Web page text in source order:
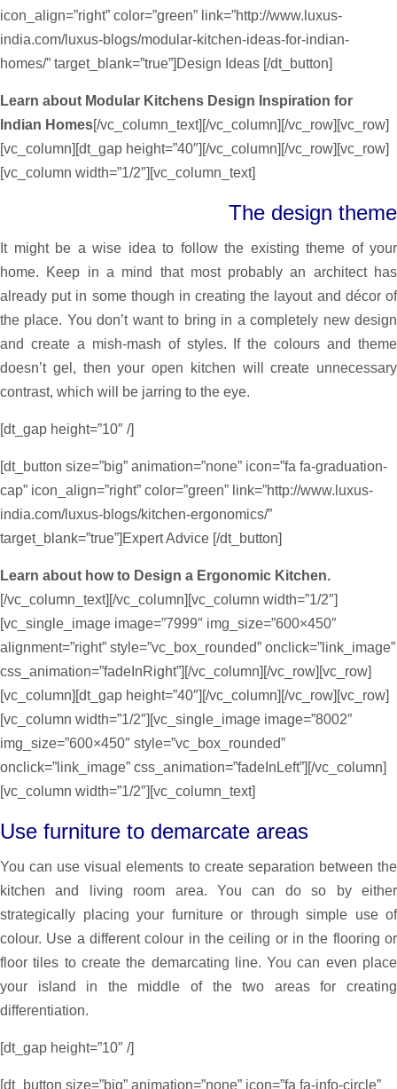
icon_align=”right” color=”green” link=”http://www.luxus-
india.com/luxus-blogs/modular-kitchen-ideas-for-indian-
homes/” target_blank=”true”]Design Ideas [/dt_button]
Learn about Modular Kitchens Design Inspiration for
Indian Homes[/vc_column_text][/vc_column][/vc_row][vc_row]
[vc_column][dt_gap height=”40″][/vc_column][/vc_row][vc_row]
[vc_column width=”1/2″][vc_column_text]
The design theme
It might be a wise idea to follow the existing theme of your
home. Keep in a mind that most probably an architect has
already put in some though in creating the layout and décor of
the place. You don’t want to bring in a completely new design
and create a mish-mash of styles. If the colours and theme
doesn’t gel, then your open kitchen will create unnecessary
contrast, which will be jarring to the eye.
[dt_gap height=”10″ /]
[dt_button size=”big” animation=”none” icon=”fa fa-graduation-
cap” icon_align=”right” color=”green” link=”http://www.luxus-
india.com/luxus-blogs/kitchen-ergonomics/”
target_blank=”true”]Expert Advice [/dt_button]
Learn about how to Design a Ergonomic Kitchen.
[/vc_column_text][/vc_column][vc_column width=”1/2″]
[vc_single_image image=”7999″ img_size=”600×450″
alignment=”right” style=”vc_box_rounded” onclick=”link_image”
css_animation=”fadeInRight”][/vc_column][/vc_row][vc_row]
[vc_column][dt_gap height=”40″][/vc_column][/vc_row][vc_row]
[vc_column width=”1/2″][vc_single_image image=”8002″
img_size=”600×450″ style=”vc_box_rounded”
onclick=”link_image” css_animation=”fadeInLeft”][/vc_column]
[vc_column width=”1/2″][vc_column_text]
Use furniture to demarcate areas
You can use visual elements to create separation between the
kitchen and living room area. You can do so by either
strategically placing your furniture or through simple use of
colour. Use a different colour in the ceiling or in the flooring or
floor tiles to create the demarcating line. You can even place
your island in the middle of the two areas for creating
differentiation.
[dt_gap height=”10″ /]
[dt_button size=”big” animation=”none” icon=”fa fa-info-circle”